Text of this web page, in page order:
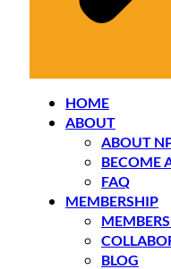
HOME
ABOUT
ABOUT
BECOME
FAQ
MEMBERSHIP
BLOG